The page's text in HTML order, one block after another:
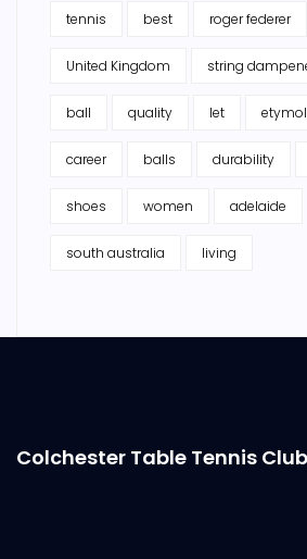
tennis best roger federer
United Kingdom string
ball quality let
career balls durability
shoes women adelaide
south australia living
Colchester Table Tennis Club